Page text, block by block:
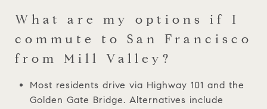
What are my options if I
commute to San Francisco
from Mill Valley?
Most residents drive via Highway 101 and the
Golden Gate Bridge. Alternatives include